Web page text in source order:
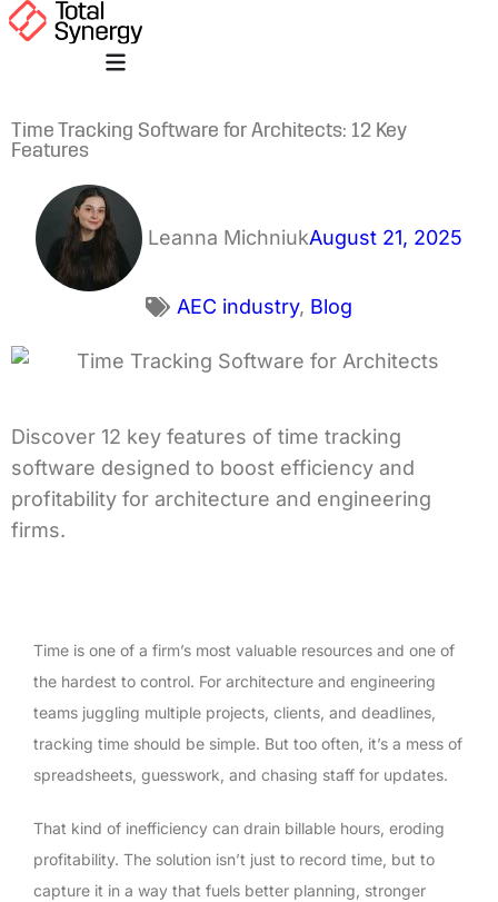
Time Tracking Software for Architects: 12 Key
Features
Leanna MichniukAugust 21, 2025
AEC industry, Blog
Discover 12 key features of time tracking
software designed to boost efficiency and
profitability for architecture and engineering
firms.
Time is one of a firm’s most valuable resources and one of
the hardest to control. For architecture and engineering
teams juggling multiple projects, clients, and deadlines,
tracking time should be simple. But too often, it’s a mess of
spreadsheets, guesswork, and chasing staff for updates.
That kind of inefficiency can drain billable hours, eroding
profitability. The solution isn’t just to record time, but to
capture it in a way that fuels better planning, stronger